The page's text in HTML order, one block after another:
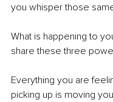
you whisper those
What is happening to
share these three
Everything you are
picking up is moving